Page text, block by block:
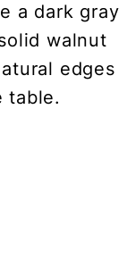
a dark gray
walnut
edges
table.